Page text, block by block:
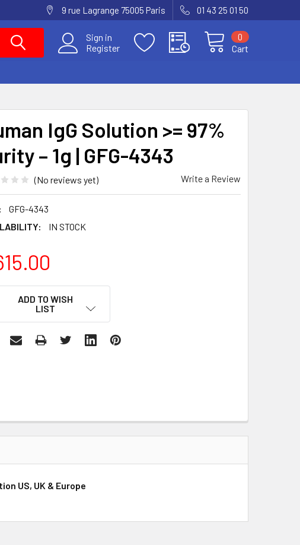
9 rue Lagrange 75005 Paris 01 43 25 01 50
Sign in
Register
Cart
0
IgG Solution >= 97%
– 1g | GFG-4343
(No reviews yet) Write a Review
GFG-4343
IN STOCK
ADD TO WISH
LIST
US, UK & Europe